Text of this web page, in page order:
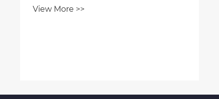
View More >>